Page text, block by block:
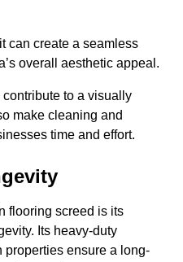
can create a seamless
overall aesthetic appeal.
to a visually
make cleaning and
time and effort.
flooring screed is its
Its heavy-duty
properties ensure a long-